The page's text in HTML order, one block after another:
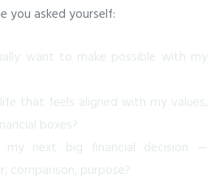
you asked yourself:
want to make possible with my
that feels aligned with my values,
boxes?
my next big financial decision —
comparison, purpose?